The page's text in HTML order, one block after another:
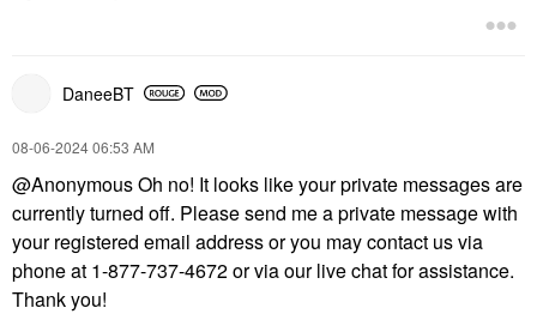
DaneeBT
‎08-06-202406:53 AM
@AnonymousOh no! It looks like your private messages are
currently turned off. Please send me a private message with
your registered email address or you may contact us via
phone at 1-877-737-4672 or via our live chat for assistance.
Thank you!